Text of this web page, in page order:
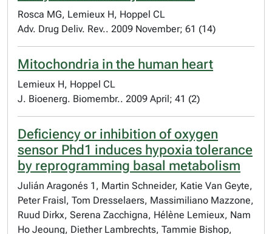
Rosca MG, Lemieux H, Hoppel CL
Adv. Drug Deliv. Rev.. 2009 November; 61 (14)
Mitochondria in the human heart
Lemieux H, Hoppel CL
J. Bioenerg. Biomembr.. 2009 April; 41 (2)
Deficiency or inhibition of oxygen
sensor Phd1 induces hypoxia tolerance
by reprogramming basal metabolism
Julián Aragonés 1, Martin Schneider, Katie Van Geyte,
Peter Fraisl, Tom Dresselaers, Massimiliano Mazzone,
Ruud Dirkx, Serena Zacchigna, Hélène Lemieux, Nam
Ho Jeoung, Diether Lambrechts, Tammie Bishop,